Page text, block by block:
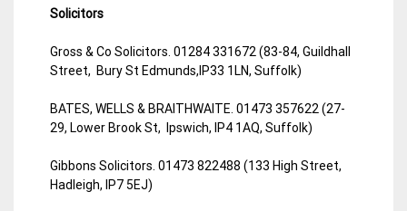
Solicitors
Gross & Co Solicitors. 01284 331672 (83-84, Guildhall
Street, Bury St Edmunds,IP33 1LN, Suffolk)
BATES, WELLS & BRAITHWAITE. 01473 357622 (27-
29, Lower Brook St, Ipswich, IP4 1AQ, Suffolk)
Gibbons Solicitors. 01473 822488 (133 High Street,
Hadleigh, IP7 5EJ)